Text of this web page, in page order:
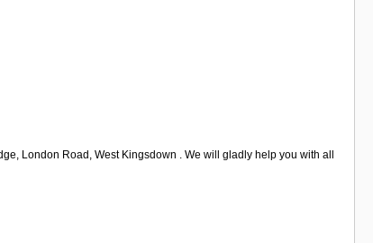
London Road, West Kingsdown . We will gladly help you with all